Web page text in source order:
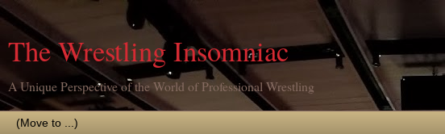
The Wrestling Insomniac
A Unique Perspective of the World of Professional Wrestling